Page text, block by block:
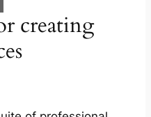
creating